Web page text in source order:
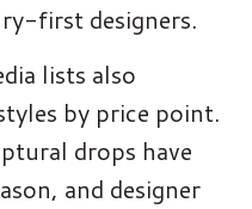
first designers.
lists also
by price point.
drops have
and designer